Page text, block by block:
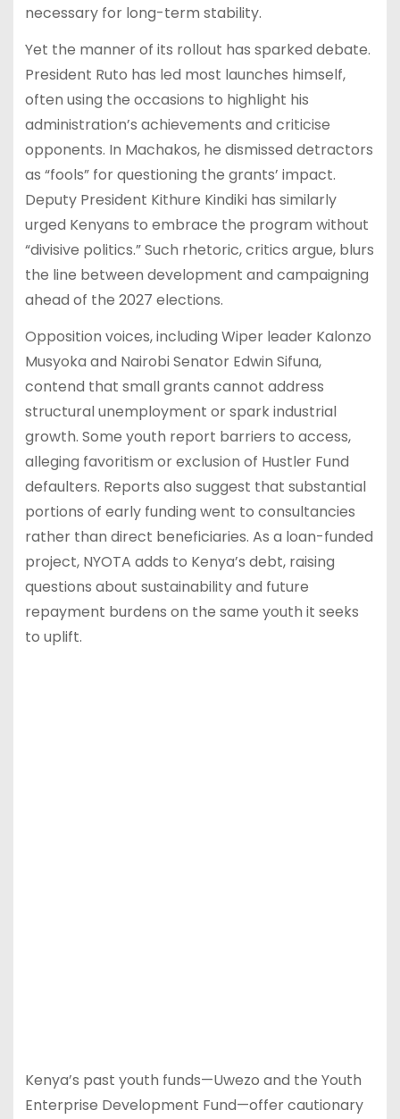
necessary for long-term stability.
Yet the manner of its rollout has sparked debate.
President Ruto has led most launches himself,
often using the occasions to highlight his
administration’s achievements and criticise
opponents. In Machakos, he dismissed detractors
as “fools” for questioning the grants’ impact.
Deputy President Kithure Kindiki has similarly
urged Kenyans to embrace the program without
“divisive politics.” Such rhetoric, critics argue, blurs
the line between development and campaigning
ahead of the 2027 elections.
Opposition voices, including Wiper leader Kalonzo
Musyoka and Nairobi Senator Edwin Sifuna,
contend that small grants cannot address
structural unemployment or spark industrial
growth. Some youth report barriers to access,
alleging favoritism or exclusion of Hustler Fund
defaulters. Reports also suggest that substantial
portions of early funding went to consultancies
rather than direct beneficiaries. As a loan-funded
project, NYOTA adds to Kenya’s debt, raising
questions about sustainability and future
repayment burdens on the same youth it seeks
to uplift.
Kenya’s past youth funds—Uwezo and the Youth
Enterprise Development Fund—offer cautionary